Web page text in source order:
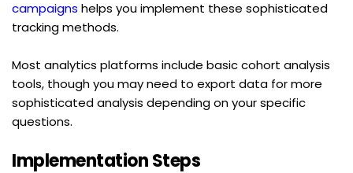
campaigns helps you implement these sophisticated
tracking methods.
Most analytics platforms include basic cohort analysis
tools, though you may need to export data for more
sophisticated analysis depending on your specific
questions.
Implementation Steps